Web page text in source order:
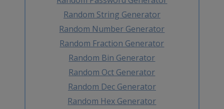
Random String Generator
Random Number Generator
Random Fraction Generator
Random Bin Generator
Random Oct Generator
Random Dec Generator
Random Hex Generator